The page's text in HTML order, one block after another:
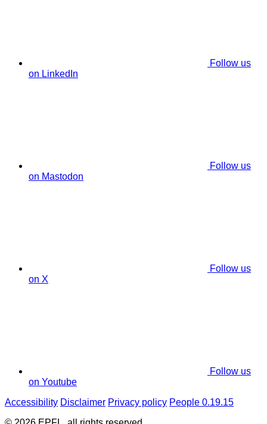
Follow us
on LinkedIn
Follow us
on Mastodon
Follow us
on X
Follow us
on Youtube
Accessibility Disclaimer Privacy policy People 0.19.15